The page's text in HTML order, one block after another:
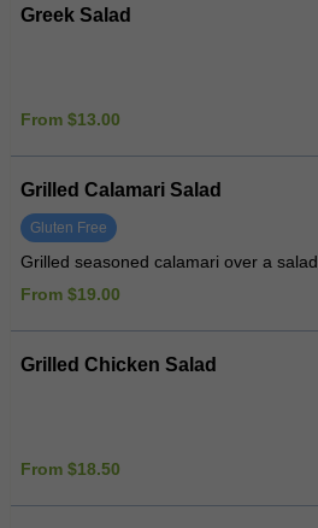
Greek Salad
From $13.00
Grilled Calamari Salad
Gluten Free
Grilled seasoned calamari over a salad
From $19.00
Grilled Chicken Salad
From $18.50